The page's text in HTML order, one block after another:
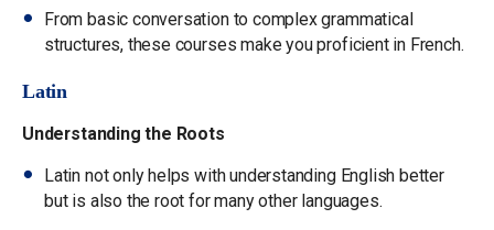
From basic conversation to complex grammatical
structures, these courses make you proficient in French.
Latin
Understanding the Roots
Latin not only helps with understanding English better
but is also the root for many other languages.